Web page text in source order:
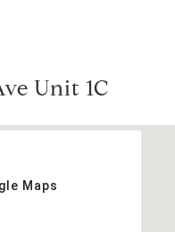
Unit 1C
Maps